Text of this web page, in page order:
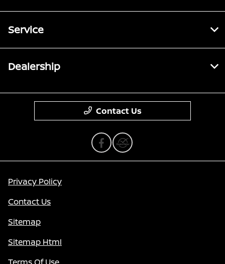
Service
Dealership
Contact Us
Privacy Policy
Contact Us
Sitemap
Sitemap Html